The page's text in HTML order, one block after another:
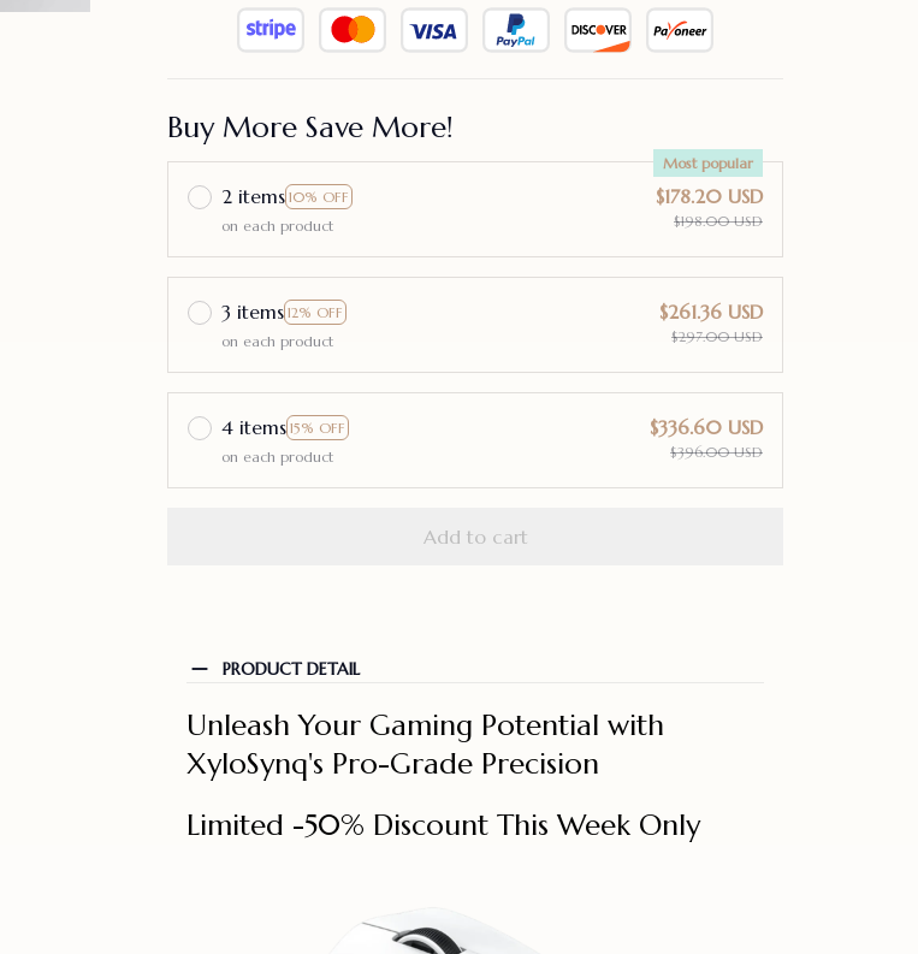
Buy More Save More!
2 items 10% OFF
Most popular
on each product
$178.20 USD
$198.00 USD
3 items 12% OFF
on each product
$261.36 USD
$297.00 USD
4 items 15% OFF
on each product
$336.60 USD
$396.00 USD
Add to cart
PRODUCT DETAIL
Unleash Your Gaming Potential with
XyloSynq's Pro-Grade Precision
Limited -50% Discount This Week Only